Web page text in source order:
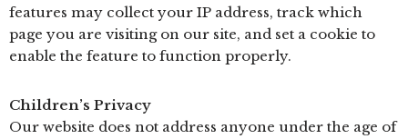
features may collect your IP address, track which
page you are visiting on our site, and set a cookie to
enable the feature to function properly.
Children’s Privacy
Our website does not address anyone under the age of